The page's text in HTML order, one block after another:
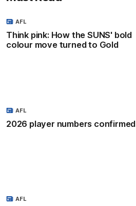
Think pink: How the SUNS' bold
colour move turned to Gold
AFL
2026 player numbers confirmed
AFL
AFL